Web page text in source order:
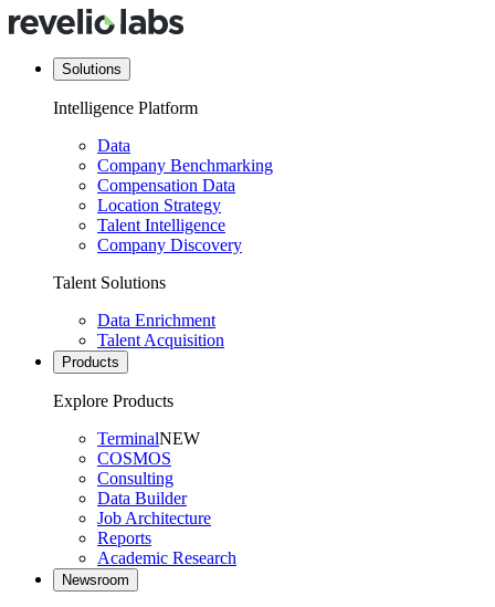
Solutions
Intelligence Platform
Data
Company Benchmarking
Compensation Data
Location Strategy
Talent Intelligence
Company Discovery
Talent Solutions
Data Enrichment
Talent Acquisition
Products
Explore Products
TerminalNEW
COSMOS
Consulting
Data Builder
Job Architecture
Reports
Academic Research
Newsroom